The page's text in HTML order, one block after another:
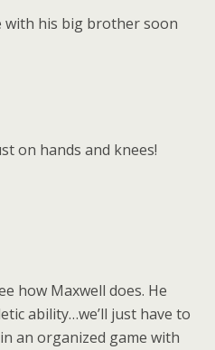
with his big brother soon
on hands and knees!
how Maxwell does. He
ability…we’ll just have to
an organized game with